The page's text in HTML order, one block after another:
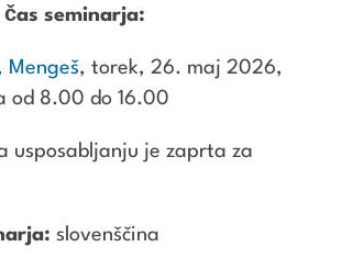
čas seminarja:
Mengeš, torek, 26. maj 2026,
od 8.00 do 16.00
usposabljanju je zaprta za
slovenščina